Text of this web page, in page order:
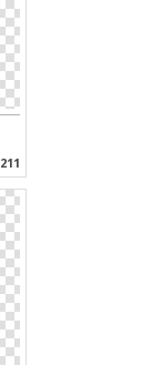
211